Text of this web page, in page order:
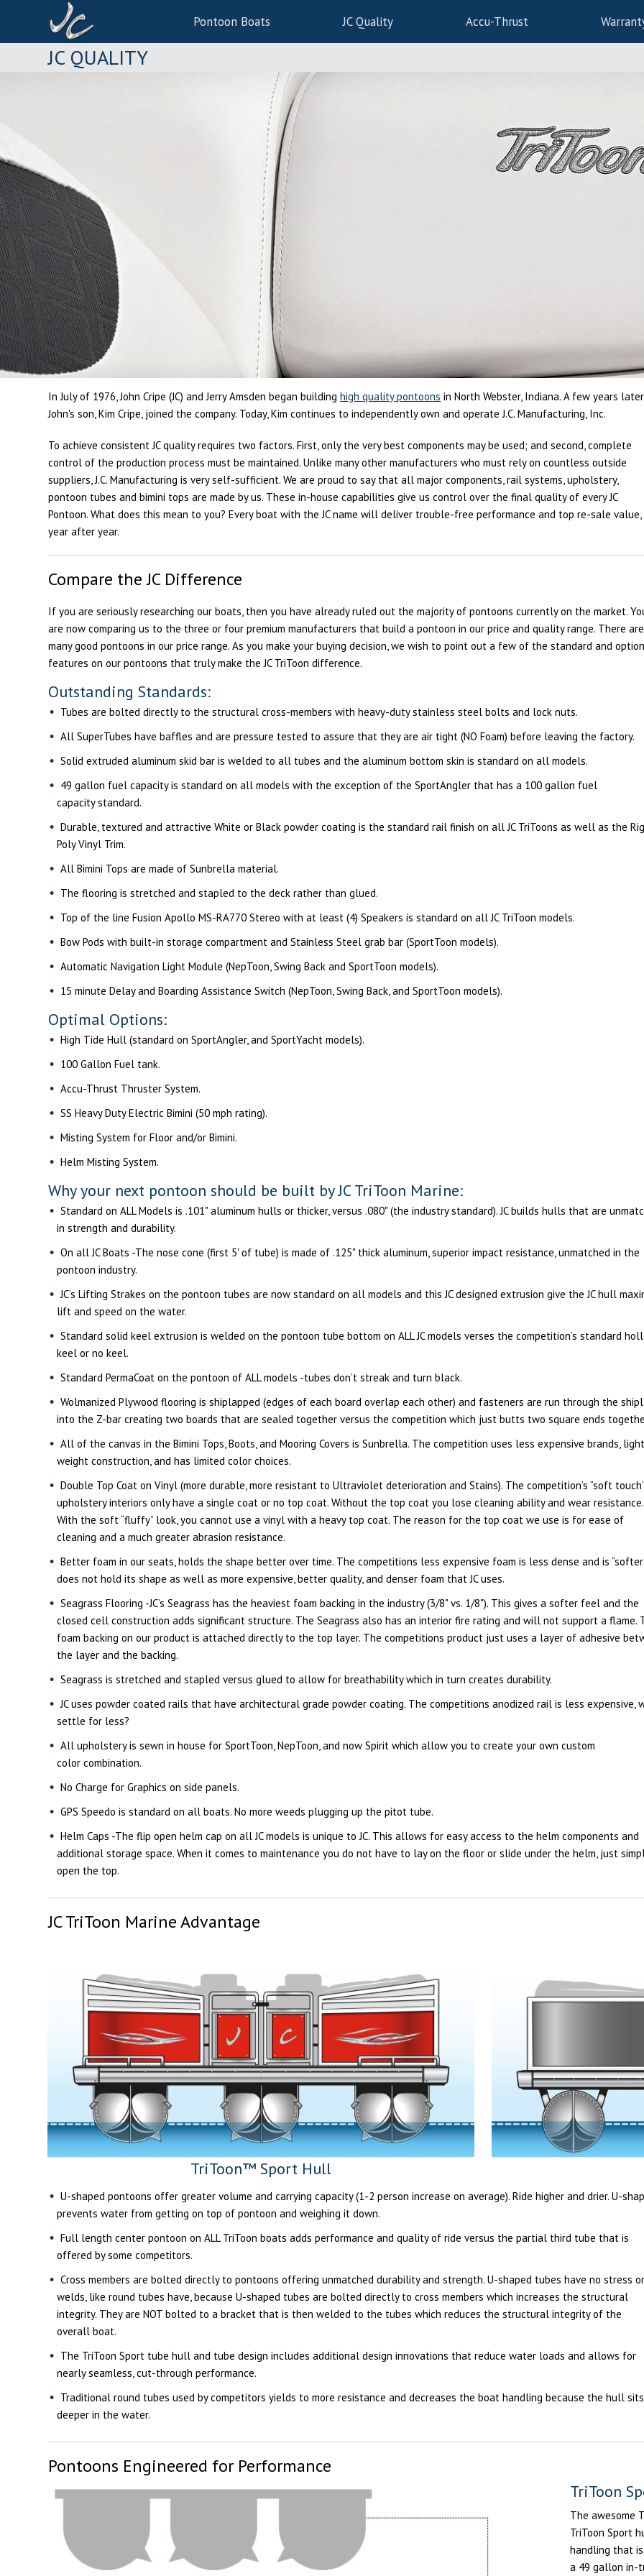
Pontoon Boats JC Quality Accu-Thrust
JC QUALITY
In July of 1976, John Cripe (JC) and Jerry Amsden began buildinghigh quality pontoons in North Webster, Indiana. A few years
John's son, Kim Cripe, joined the company. Today, Kim continues to independently own and operate J.C. Manufacturing, Inc.
To achieve consistent JC quality requires two factors. First, only the very best components may be used; and second, complete
control of the production process must be maintained. Unlike many other manufacturers who must rely on countless outside
suppliers, J.C. Manufacturing is very self-sufficient. We are proud to say that all major components, rail systems, upholstery,
pontoon tubes and bimini tops are made by us. These in-house capabilities give us control over the final quality of every JC
Pontoon. What does this mean to you? Every boat with the JC name will deliver trouble-free performance and top re-sale value,
year after year.
Compare the JC Difference
If you are seriously researching our boats, then you have already ruled out the majority of pontoons currently on the market.
are now comparing us to the three or four premium manufacturers that build a pontoon in our price and quality range. There are
many good pontoons in our price range. As you make your buying decision, we wish to point out a few of the standard and
features on our pontoons that truly make the JC TriToon difference.
Outstanding Standards:
Tubes are bolted directly to the structural cross-members with heavy-duty stainless steel bolts and lock nuts.
All SuperTubes have baffles and are pressure tested to assure that they are air tight (NO Foam) before leaving the factory.
Solid extruded aluminum skid bar is welded to all tubes and the aluminum bottom skin is standard on all models.
49 gallon fuel capacity is standard on all models with the exception of the SportAngler that has a 100 gallon fuel
capacity standard.
Durable, textured and attractive White or Black powder coating is the standard rail finish on all JC TriToons as well as the
Poly Vinyl Trim.
All Bimini Tops are made of Sunbrella material.
The flooring is stretched and stapled to the deck rather than glued.
Top of the line Fusion Apollo MS-RA770 Stereo with at least (4) Speakers is standard on all JC TriToon models.
Bow Pods with built-in storage compartment and Stainless Steel grab bar (SportToon models).
Automatic Navigation Light Module (NepToon, Swing Back and SportToon models).
15 minute Delay and Boarding Assistance Switch (NepToon, Swing Back, and SportToon models).
Optimal Options:
High Tide Hull (standard on SportAngler, and SportYacht models).
100 Gallon Fuel tank.
Accu-Thrust Thruster System.
SS Heavy Duty Electric Bimini (50 mph rating).
Misting System for Floor and/or Bimini.
Helm Misting System.
Why your next pontoon should be built by JC TriToon Marine:
Standard on ALL Models is .101" aluminum hulls or thicker, versus .080" (the industry standard). JC builds hulls that are
in strength and durability.
On all JC Boats -The nose cone (first 5' of tube) is made of .125" thick aluminum, superior impact resistance, unmatched in the
pontoon industry.
JC’s Lifting Strakes on the pontoon tubes are now standard on all models and this JC designed extrusion give the JC hull
lift and speed on the water.
Standard solid keel extrusion is welded on the pontoon tube bottom on ALL JC models verses the competition’s standard
keel or no keel.
Standard PermaCoat on the pontoon of ALL models -tubes don’t streak and turn black.
Wolmanized Plywood flooring is shiplapped (edges of each board overlap each other) and fasteners are run through the
into the Z-bar creating two boards that are sealed together versus the competition which just butts two square ends
All of the canvas in the Bimini Tops, Boots, and Mooring Covers is Sunbrella. The competition uses less expensive brands,
weight construction, and has limited color choices.
Double Top Coat on Vinyl (more durable, more resistant to Ultraviolet deterioration and Stains). The competition’s “soft
upholstery interiors only have a single coat or no top coat. Without the top coat you lose cleaning ability and wear resistance.
With the soft “fluffy” look, you cannot use a vinyl with a heavy top coat. The reason for the top coat we use is for ease of
cleaning and a much greater abrasion resistance.
Better foam in our seats, holds the shape better over time. The competitions less expensive foam is less dense and is
does not hold its shape as well as more expensive, better quality, and denser foam that JC uses.
Seagrass Flooring -JC’s Seagrass has the heaviest foam backing in the industry (3/8" vs. 1/8"). This gives a softer feel and the
closed cell construction adds significant structure. The Seagrass also has an interior fire rating and will not support a flame.
foam backing on our product is attached directly to the top layer. The competitions product just uses a layer of adhesive
the layer and the backing.
Seagrass is stretched and stapled versus glued to allow for breathability which in turn creates durability.
JC uses powder coated rails that have architectural grade powder coating. The competitions anodized rail is less expensive,
settle for less?
All upholstery is sewn in house for SportToon, NepToon, and now Spirit which allow you to create your own custom
color combination.
No Charge for Graphics on side panels.
GPS Speedo is standard on all boats. No more weeds plugging up the pitot tube.
Helm Caps -The flip open helm cap on all JC models is unique to JC. This allows for easy access to the helm components and
additional storage space. When it comes to maintenance you do not have to lay on the floor or slide under the helm, just
open the top.
JC TriToon Marine Advantage
TriToon™ Sport Hull
U-shaped pontoons offer greater volume and carrying capacity (1-2 person increase on average). Ride higher and drier. U-
prevents water from getting on top of pontoon and weighing it down.
Full length center pontoon on ALL TriToon boats adds performance and quality of ride versus the partial third tube that is
offered by some competitors.
Cross members are bolted directly to pontoons offering unmatched durability and strength. U-shaped tubes have no stress
welds, like round tubes have, because U-shaped tubes are bolted directly to cross members which increases the structural
integrity. They are NOT bolted to a bracket that is then welded to the tubes which reduces the structural integrity of the
overall boat.
The TriToon Sport tube hull and tube design includes additional design innovations that reduce water loads and allows for
nearly seamless, cut-through performance.
Traditional round tubes used by competitors yields to more resistance and decreases the boat handling because the hull sits
deeper in the water.
Pontoons Engineered for Performance
TriToon
The awesome
TriToon Sport
handling that
a 49 gallon in-